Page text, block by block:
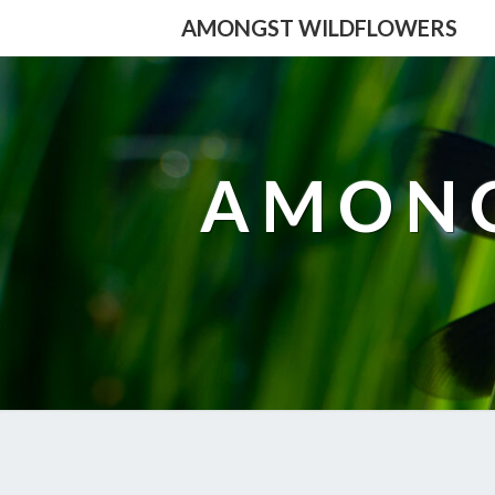
AMONGST WILDFLOWERS